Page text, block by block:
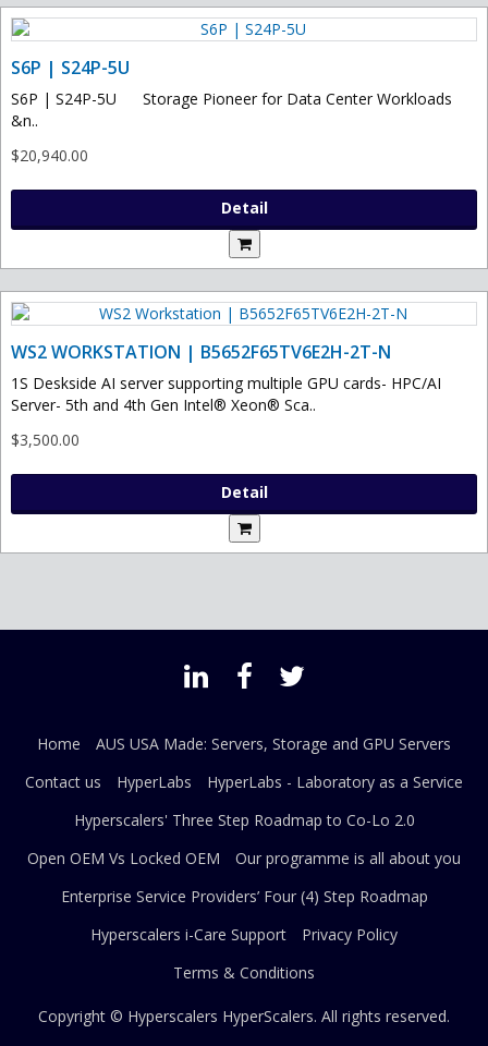
S6P | S24P-5U
S6P | S24P-5U Storage Pioneer for Data Center Workloads
&n..
$20,940.00
Detail
WS2 WORKSTATION | B5652F65TV6E2H-2T-N
1S Deskside AI server supporting multiple GPU cards- HPC/AI
Server- 5th and 4th Gen Intel® Xeon® Sca..
$3,500.00
Detail
Home
AUS USA Made: Servers, Storage and GPU Servers
Contact us
HyperLabs
HyperLabs - Laboratory as a Service
Hyperscalers' Three Step Roadmap to Co-Lo 2.0
Open OEM Vs Locked OEM
Our programme is all about you
Enterprise Service Providers’ Four (4) Step Roadmap
Hyperscalers i-Care Support
Privacy Policy
Terms & Conditions
Copyright © Hyperscalers HyperScalers. All rights reserved.